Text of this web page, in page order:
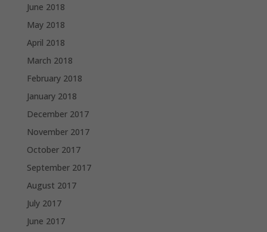
June 2018
May 2018
April 2018
March 2018
February 2018
January 2018
December 2017
November 2017
October 2017
September 2017
August 2017
July 2017
June 2017